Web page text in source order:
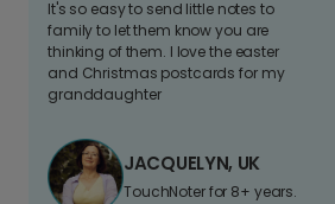
It's so easy to send little notes to
family to let them know you are
thinking of them. I love the easter
and Christmas postcards for my
granddaughter
JACQUELYN, UK
TouchNoter for 8+ years.